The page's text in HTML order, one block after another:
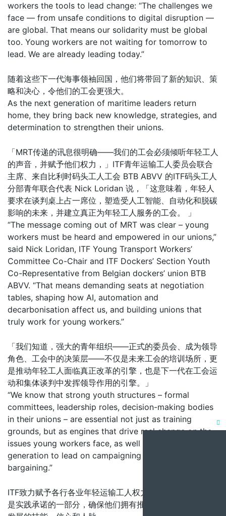
workers the tools to lead change: “The challenges we
face — from unsafe conditions to digital disruption —
are global. That means our solidarity must be global
too. Young workers are not waiting for tomorrow to
lead. We are already leading today.”
随着这些下一代海事领袖回国，他们将带回了新的知识、策
略和决心，令他们的工会更强大。
As the next generation of maritime leaders return
home, they bring back new knowledge, strategies, and
determination to strengthen their unions.
「MRT传递的讯息很明确——我们的工会必须倾听年轻工人
的声音，并赋予他们权力，」ITF青年运输工人委员会联合
主席、来自比利时码头工人工会 BTB ABVV 的ITF码头工人
分部青年联合代表 Nick Loridan 说，「这意味着，年轻人
要求在谈判桌上占一席位，塑造受人工智能、自动化和脱碳
影响的未来，并建立真正为年轻工人服务的工会。 」
“The message coming out of MRT was clear – young
workers must be heard and empowered in our unions,”
said Nick Loridan, ITF Young Transport Workers’
Committee Co-Chair and ITF Dockers’ Section Youth
Co-Representative from Belgian dockers’ union BTB
ABVV. “That means demanding seats at negotiation
tables, shaping how AI, automation and
decarbonisation affect us, and building unions that
truly work for young workers.”
「我们知道，强大的青年组织——正式的委员会、成为领导
角色、工会中的决策层——不仅是未来工会的培训场所，更
是推动年轻工人面临真正改革的引擎，也是下一代在工会运
动和集体谈判中发挥领导作用的引擎。」
“We know that strong youth structures – formal
committees, leadership roles, decision-making bodies
in their unions – are essential not just as training
grounds, but as engines that drive real change on the
issues young workers face, as well as in next
generation to lead on campaigning and collective
bargaining.”
ITF致力赋予各行各业年轻运输工人权力，海事圆桌会议正
是实践承诺的一部分，确保他们拥有推动这项工业行动向前